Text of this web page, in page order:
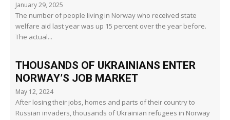
January 29, 2025
The number of people living in Norway who received state
welfare aid last year was up 15 percent over the year before.
The actual...
THOUSANDS OF UKRAINIANS ENTER
NORWAY’S JOB MARKET
May 12, 2024
After losing their jobs, homes and parts of their country to
Russian invaders, thousands of Ukrainian refugees in Norway